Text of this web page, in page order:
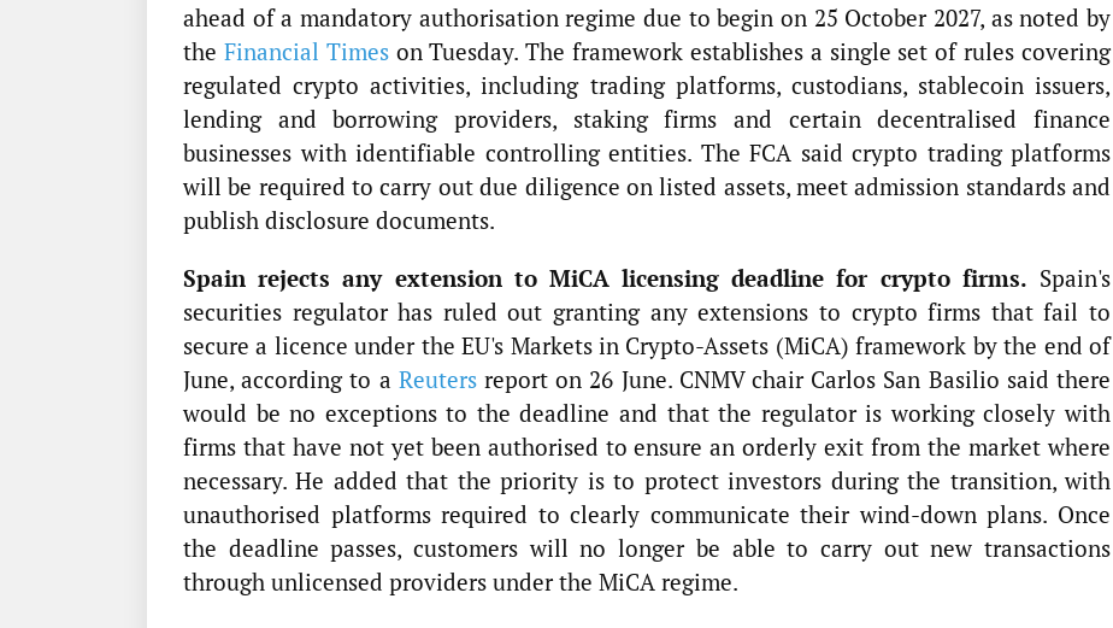
ahead of a mandatory authorisation regime due to begin on 25 October 2027, as noted by
the Financial Timeson Tuesday. The framework establishes a single set of rules covering
regulated crypto activities, including trading platforms, custodians, stablecoin issuers,
lending and borrowing providers, staking firms and certain decentralised finance
businesses with identifiable controlling entities. The FCA said crypto trading platforms
will be required to carry out due diligence on listed assets, meet admission standards and
publish disclosure documents.
Spain rejects any extension to MiCA licensing deadline for crypto firms. Spain's
securities regulator has ruled out granting any extensions to crypto firms that fail to
secure a licence under the EU's Markets in Crypto-Assets (MiCA) framework by the end of
June, according to a Reutersreport on 26 June. CNMV chair Carlos San Basilio said there
would be no exceptions to the deadline and that the regulator is working closely with
firms that have not yet been authorised to ensure an orderly exit from the market where
necessary. He added that the priority is to protect investors during the transition, with
unauthorised platforms required to clearly communicate their wind-down plans. Once
the deadline passes, customers will no longer be able to carry out new transactions
through unlicensed providers under the MiCA regime.